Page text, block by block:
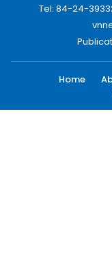
Tel: 84-24-
Home